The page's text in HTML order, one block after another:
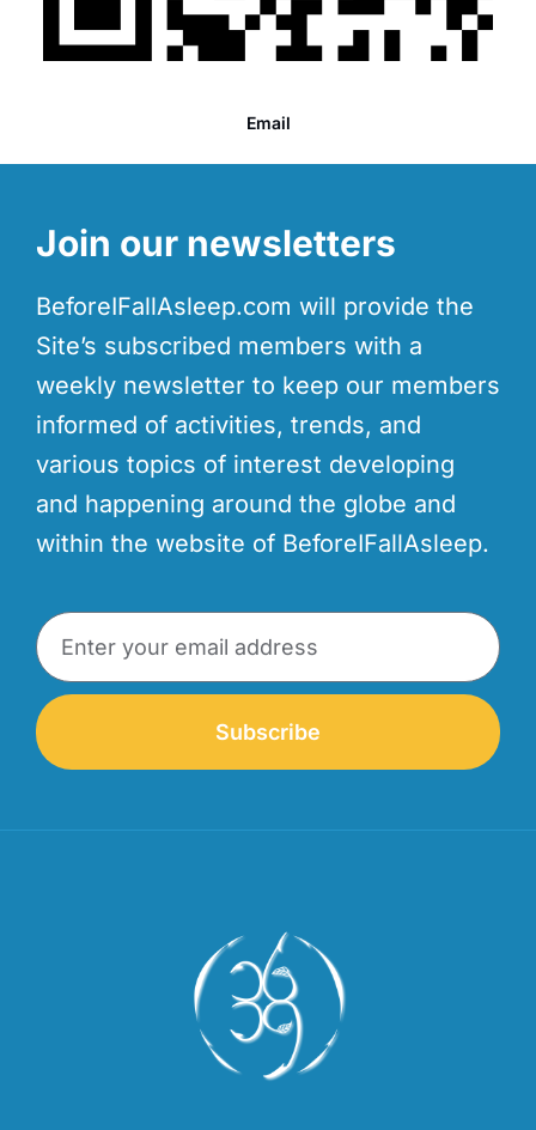
Email
Join our newsletters
BeforeIFallAsleep.com will provide the
Site’s subscribed members with a
weekly newsletter to keep our members
informed of activities, trends, and
various topics of interest developing
and happening around the globe and
within the website of BeforeIFallAsleep.
Subscribe